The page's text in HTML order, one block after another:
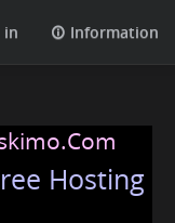
in Information
Hosting